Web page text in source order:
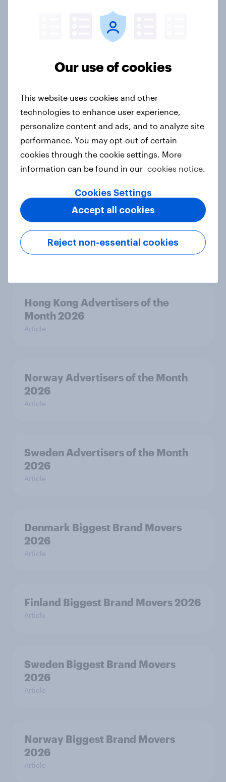
India Biggest Brand Movers 2026
Article
Australia Biggest Brand Movers
2026
Canada Biggest Brand Movers
2026
Article
Hong Kong Advertisers of the
Month 2026
Article
Norway Advertisers of the Month
2026
Article
Sweden Advertisers of the Month
2026
Article
Denmark Biggest Brand Movers
2026
Article
Finland Biggest Brand Movers 2026
Article
Sweden Biggest Brand Movers
2026
Article
Norway Biggest Brand Movers
2026
Article
Our use of cookies
This website uses cookies and other
technologies to enhance user experience,
personalize content and ads, and to analyze site
performance. You may opt-out of certain
cookies through the cookie settings. More
information can be found in our cookies notice.
Cookies Settings
Reject non-essential cookies
Accept all cookies